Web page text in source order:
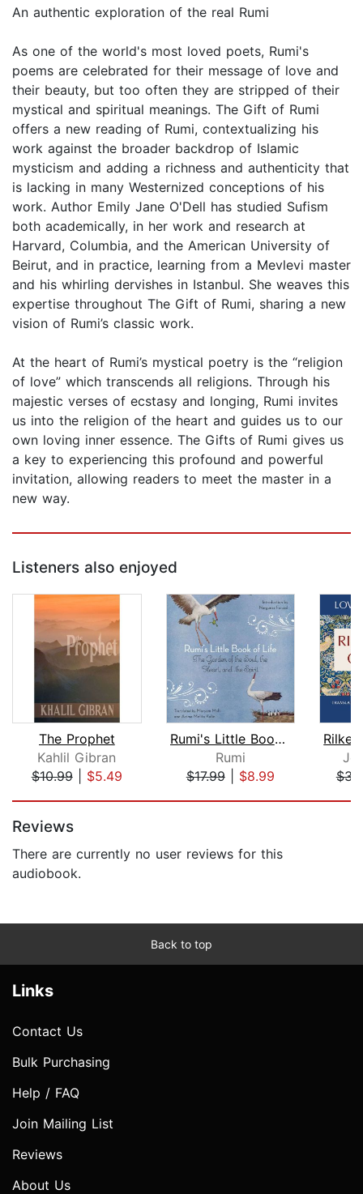
An authentic exploration of the real Rumi
As one of the world's most loved poets, Rumi's
poems are celebrated for their message of love and
their beauty, but too often they are stripped of their
mystical and spiritual meanings. The Gift of Rumi
offers a new reading of Rumi, contextualizing his
work against the broader backdrop of Islamic
mysticism and adding a richness and authenticity that
is lacking in many Westernized conceptions of his
work. Author Emily Jane O'Dell has studied Sufism
both academically, in her work and research at
Harvard, Columbia, and the American University of
Beirut, and in practice, learning from a Mevlevi master
and his whirling dervishes in Istanbul. She weaves this
expertise throughout The Gift of Rumi, sharing a new
vision of Rumi’s classic work.
At the heart of Rumi’s mystical poetry is the “religion
of love” which transcends all religions. Through his
majestic verses of ecstasy and longing, Rumi invites
us into the religion of the heart and guides us to our
own loving inner essence. The Gifts of Rumi gives us
a key to experiencing this profound and powerful
invitation, allowing readers to meet the master in a
new way.
Listeners also enjoyed
The Prophet
Kahlil Gibran
$10.99| $5.49
Rumi's Little Book of Life
Rumi
$17.99| $8.99
Reviews
There are currently no user reviews for this
audiobook.
Back to top
Links
Contact Us
Bulk Purchasing
Help / FAQ
Join Mailing List
Reviews
About Us